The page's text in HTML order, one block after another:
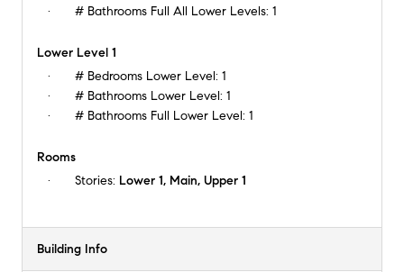
# Bathrooms Full All Lower Levels: 1
Lower Level 1
# Bedrooms Lower Level: 1
# Bathrooms Lower Level: 1
# Bathrooms Full Lower Level: 1
Rooms
Stories: Lower 1, Main, Upper 1
Building Info